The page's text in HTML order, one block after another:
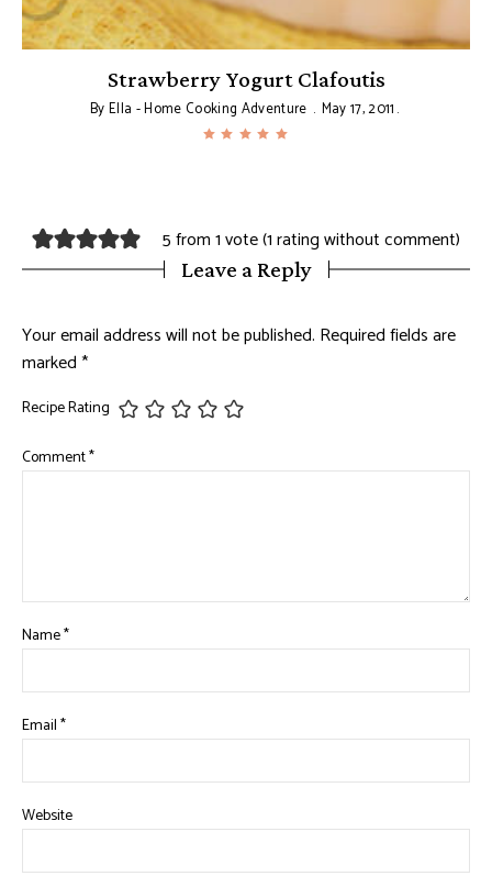
Strawberry Yogurt Clafoutis
ByElla - Home Cooking Adventure May 17, 2011
5 from 1 vote (1 rating without comment)
Leave a Reply
Your email address will not be published. Required fields are
marked*
Recipe Rating
Comment*
Name*
Email*
Website